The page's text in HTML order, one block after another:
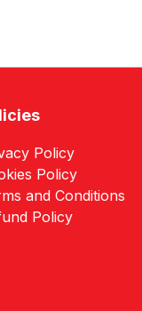
Policy
Policy
and Conditions
Policy